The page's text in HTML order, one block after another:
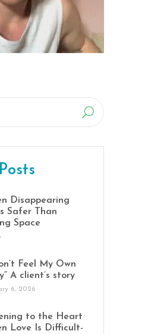
Disappearing
Safer Than
Space
Feel My Own
A client’s story
6, 2026
to the Heart
Love Is Difficult-